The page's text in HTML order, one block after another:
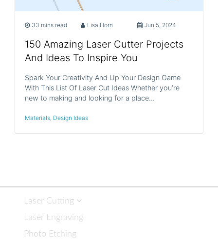
33 mins read Lisa Horn Jun 5, 2024
150 Amazing Laser Cutter Projects
And Ideas To Inspire You
Spark Your Creativity And Up Your Design Game
With This List Of Laser Cut Ideas Whether you’re
new to making and looking for a place…
Materials, Design Ideas
Laser Cutting
Laser Engraving
Photo Etching